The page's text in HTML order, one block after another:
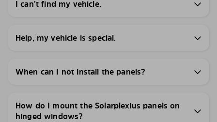
I can’t find my vehicle.
Help, my vehicle is special.
When can I not install the panels?
How do I mount the Solarplexius panels on
hinged windows?